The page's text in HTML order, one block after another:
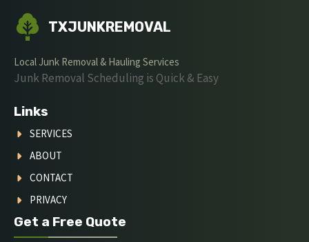
TXJUNKREMOVAL
Local Junk Removal & Hauling Services
Junk Removal Scheduling is Quick & Easy
Links
SERVICES
ABOUT
CONTACT
PRIVACY
Get a Free Quote